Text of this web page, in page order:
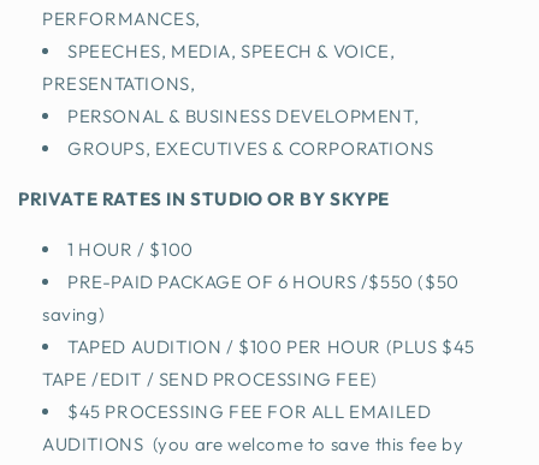
PERFORMANCES,
SPEECHES, MEDIA, SPEECH & VOICE,
PRESENTATIONS,
PERSONAL & BUSINESS DEVELOPMENT,
GROUPS, EXECUTIVES & CORPORATIONS
PRIVATE RATES IN STUDIO OR BY SKYPE
1 HOUR / $100
PRE-PAID PACKAGE OF 6 HOURS /$550 ($50
saving)
TAPED AUDITION / $100 PER HOUR (PLUS $45
TAPE /EDIT / SEND PROCESSING FEE)
$45 PROCESSING FEE FOR ALL EMAILED
AUDITIONS (you are welcome to save this fee by